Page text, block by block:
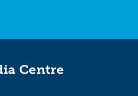
Centre